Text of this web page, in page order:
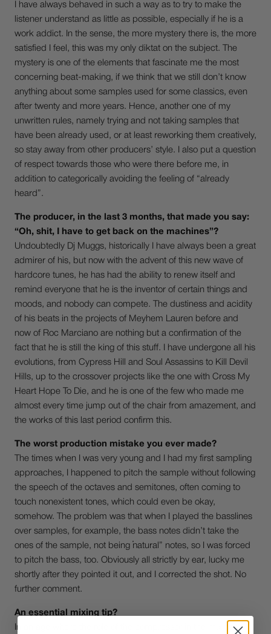
I have always behaved in such a way as to try to make the
listener understand as little as possible, especially if he is a
work addict. In the sense, the more mystery there is, the more
satisfied I feel, this was my only diktat on the subject. The
mystery is one of the elements that fascinate me the most
concerning beat-making, if we think that we still don’t know
anything about some samples used for some classics, even
after twenty and more years. Hence, another one of my
unwritten rules, namely trying and not taking samples that
have been already used, or at least reworking them creatively,
so stay away from other producers’ style. I also put a question
of respect towards those who were there before me, in
addition to categorically avoiding the feeling of “already
heard”.
The producer, in the last 3 months, that made you say:
“Oh, shit, I have to get back on the machines”?
Undoubtedly Dj Muggs, historically I have always been a great
admirer of his, but now with the advent of this new wave of
hardcore tunes, he has had the ability to renew itself and
remind everyone that he is the inventor of certain things and
moods, and nobody can compete. The dustiness and acidity
of his beats in the projects of Meyhem Lauren before and
now of Roc Marciano are nothing but a confirmation of the
fact that he is still the king of this stuff. I have undergone all his
evolutions, from Cypress Hill and Soul Assassins to Kill Devil
Hills, up to the crossover projects like the one with Cross My
Heart Hope To Die, and he is one of the few who made me
almost every time jump out of the chair from amazement, and
the works of this last period confirm this.
The worst production mistake you ever made?
The times when I was very young and I had my first sampling
approaches, I happened to pitch the sample without following
the speech of the octaves and semitones, often coming to
touch nonexistent tones, which could even be okay,
somehow. The problem was that when I played the basslines
over samples, for example, the bass notes didn’t take the
ones of the sample, not being “natural” notes, so I was forced
to pitch the bass, too. Obviously all strictly by ear, lucky me
shortly after they pointed it out, and I corrected the shot. No
further comment.
An essential mixing tip?
In an age where the role of the compressor in the mix has